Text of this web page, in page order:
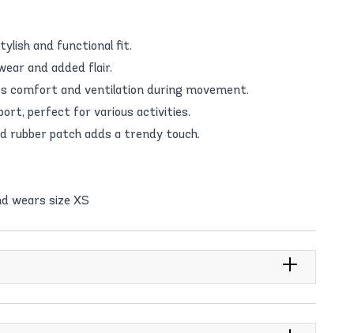
and functional fit.
and added flair.
comfort and ventilation during movement.
perfect for various activities.
rubber patch adds a trendy touch.
wears size XS